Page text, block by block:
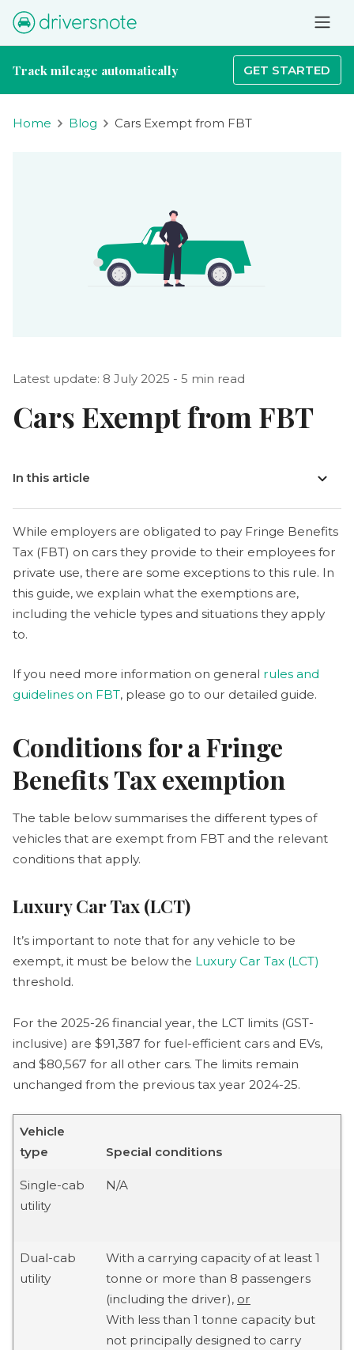
Track mileage automatically GET STARTED
Home Blog Cars Exempt from FBT
Latest update: 8 July 2025 - 5 min read
Cars Exempt from FBT
In this article
While employers are obligated to pay Fringe Benefits
Tax (FBT) on cars they provide to their employees for
private use, there are some exceptions to this rule. In
this guide, we explain what the exemptions are,
including the vehicle types and situations they apply
to.
If you need more information on general rules and
guidelines on FBT, please go to our detailed guide.
Conditions for a Fringe
Benefits Tax exemption
The table below summarises the different types of
vehicles that are exempt from FBT and the relevant
conditions that apply.
Luxury Car Tax (LCT)
It’s important to note that for any vehicle to be
exempt, it must be below the Luxury Car Tax (LCT)
threshold.
For the 2025-26 financial year, the LCT limits (GST-
inclusive) are $91,387 for fuel-efficient cars and EVs,
and $80,567 for all other cars. The limits remain
unchanged from the previous tax year 2024-25.
Vehicle
type
Special conditions
Single-cab
utility
N/A
Dual-cab
utility
With a carrying capacity of at least 1
tonne or more than 8 passengers
(including the driver), or
With less than 1 tonne capacity but
not principally designed to carry